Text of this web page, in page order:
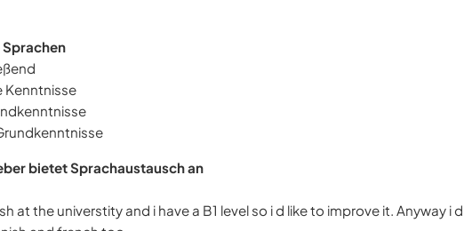
Kenntnisse
bietet Sprachaustausch an
at the universtity and i have a B1 level so i d like to improve it. Anyway i d